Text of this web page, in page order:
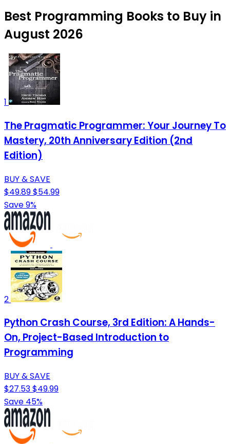
Best Programming Books to Buy in
August 2026
1
The Pragmatic Programmer: Your Journey To
Mastery, 20th Anniversary Edition (2nd
Edition)
BUY & SAVE
$49.89$54.99
Save 9%
2
Python Crash Course, 3rd Edition: A Hands-
On, Project-Based Introduction to
Programming
BUY & SAVE
$27.53$49.99
Save 45%